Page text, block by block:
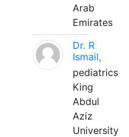
Arab
Emirates
Dr. R
Ismail,
pediatrics
King
Abdul
Aziz
University